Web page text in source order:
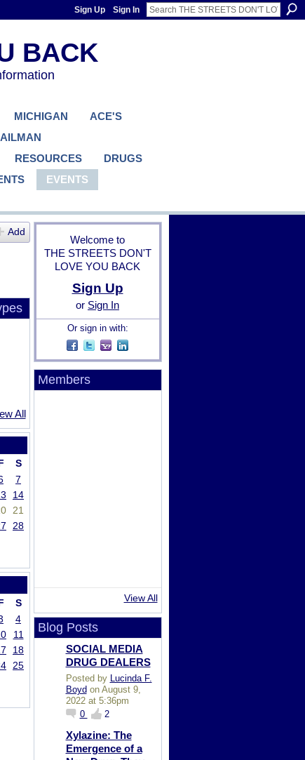
Sign Up Sign In
MICHIGAN
ACE'S
RESOURCES
DRUGS
EVENTS
Add
All
S
7
14
21
28
S
4
11
18
25
Welcome to
THE STREETS DON'T
LOVE YOU BACK
Sign Up
or Sign In
Or sign in with:
Members
View All
Blog Posts
SOCIAL MEDIA
DRUG DEALERS
Posted by
Lucinda F.
Boyd on August 9,
2022 at 5:36pm
0
2
Xylazine: The
Emergence of a